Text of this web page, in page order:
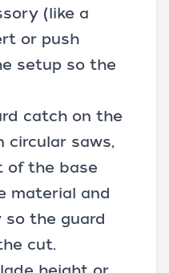
(like a
or push
setup so the
catch on the
circular saws,
of the base
material and
the guard
cut.